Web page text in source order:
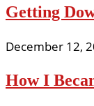
Getting
December 12,
How I